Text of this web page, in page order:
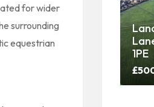
for wider
surrounding
equestrian
1PE